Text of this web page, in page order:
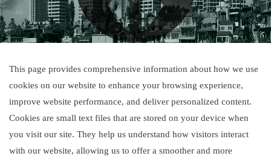
This page provides comprehensive information about how we use
cookies on our website to enhance your browsing experience,
improve website performance, and deliver personalized content.
Cookies are small text files that are stored on your device when
you visit our site. They help us understand how visitors interact
with our website, allowing us to offer a smoother and more